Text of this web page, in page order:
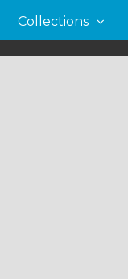
Collections